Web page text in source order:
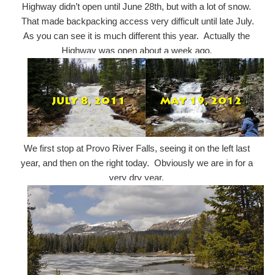
Highway didn’t open until June 28th, but with a lot of snow.
That made backpacking access very difficult until late July.
As you can see it is much different this year. Actually the
Highway was open about a week ago.
We first stop at Provo River Falls, seeing it on the left last
year, and then on the right today. Obviously we are in for a
very dry year,